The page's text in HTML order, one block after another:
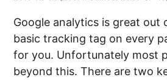
Google analytics is great out
basic tracking tag on every
for you. Unfortunately most
beyond this. There are two